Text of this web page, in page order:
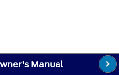
Manual